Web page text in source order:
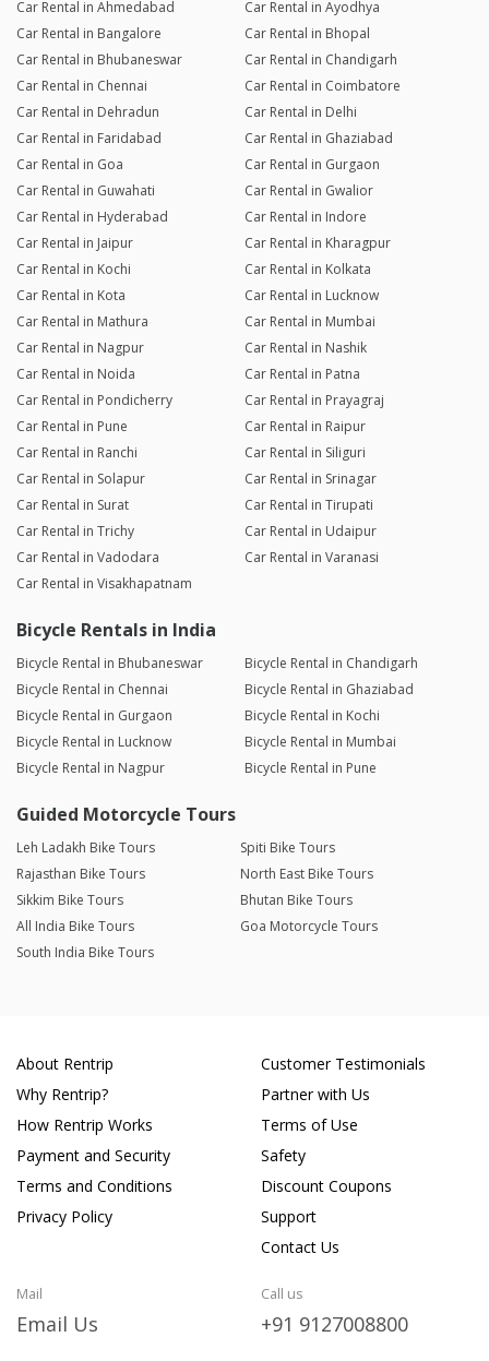
Car Rental in Ahmedabad
Car Rental in Ayodhya
Car Rental in Bangalore
Car Rental in Bhopal
Car Rental in Bhubaneswar
Car Rental in Chandigarh
Car Rental in Chennai
Car Rental in Coimbatore
Car Rental in Dehradun
Car Rental in Delhi
Car Rental in Faridabad
Car Rental in Ghaziabad
Car Rental in Goa
Car Rental in Gurgaon
Car Rental in Guwahati
Car Rental in Gwalior
Car Rental in Hyderabad
Car Rental in Indore
Car Rental in Jaipur
Car Rental in Kharagpur
Car Rental in Kochi
Car Rental in Kolkata
Car Rental in Kota
Car Rental in Lucknow
Car Rental in Mathura
Car Rental in Mumbai
Car Rental in Nagpur
Car Rental in Nashik
Car Rental in Noida
Car Rental in Patna
Car Rental in Pondicherry
Car Rental in Prayagraj
Car Rental in Pune
Car Rental in Raipur
Car Rental in Ranchi
Car Rental in Siliguri
Car Rental in Solapur
Car Rental in Srinagar
Car Rental in Surat
Car Rental in Tirupati
Car Rental in Trichy
Car Rental in Udaipur
Car Rental in Vadodara
Car Rental in Varanasi
Car Rental in Visakhapatnam
Bicycle Rentals in India
Bicycle Rental in Bhubaneswar
Bicycle Rental in Chandigarh
Bicycle Rental in Chennai
Bicycle Rental in Ghaziabad
Bicycle Rental in Gurgaon
Bicycle Rental in Kochi
Bicycle Rental in Lucknow
Bicycle Rental in Mumbai
Bicycle Rental in Nagpur
Bicycle Rental in Pune
Guided Motorcycle Tours
Leh Ladakh Bike Tours
Spiti Bike Tours
Rajasthan Bike Tours
North East Bike Tours
Sikkim Bike Tours
Bhutan Bike Tours
All India Bike Tours
Goa Motorcycle Tours
South India Bike Tours
About Rentrip
Why Rentrip?
How Rentrip Works
Payment and Security
Terms and Conditions
Privacy Policy
Customer Testimonials
Partner with Us
Terms of Use
Safety
Discount Coupons
Support
Contact Us
Mail
Email Us
Call us
+91 9127008800